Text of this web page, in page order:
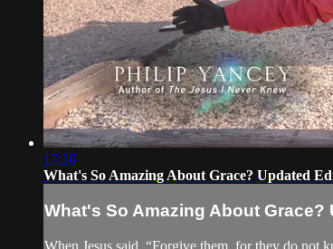
17:36
What's So Amazing About Grace? Updated
What's So Amazing About
When Jesus said, “Forgive them, for they do not